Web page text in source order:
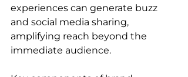
experiences can generate buzz
and social media sharing,
amplifying reach beyond the
immediate audience.